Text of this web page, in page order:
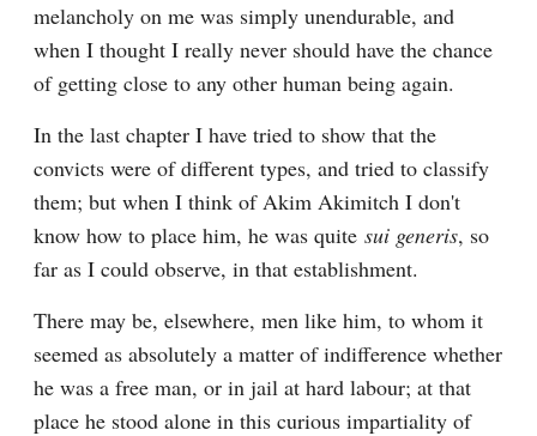
melancholy on me was simply unendurable, and
when I thought I really never should have the chance
of getting close to any other human being again.
In the last chapter I have tried to show that the
convicts were of different types, and tried to classify
them; but when I think of Akim Akimitch I don't
know how to place him, he was quite sui generis, so
far as I could observe, in that establishment.
There may be, elsewhere, men like him, to whom it
seemed as absolutely a matter of indifference whether
he was a free man, or in jail at hard labour; at that
place he stood alone in this curious impartiality of